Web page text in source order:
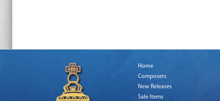
Home
Composers
New Releases
Sale Items